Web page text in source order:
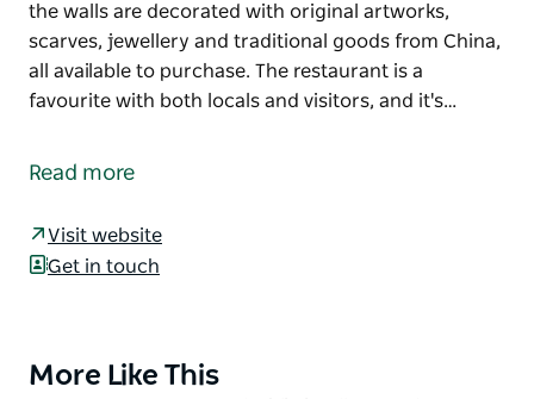
the walls are decorated with original artworks,
scarves, jewellery and traditional goods from China,
all available to purchase. The restaurant is a
favourite with both locals and visitors, and it's…
Lan has been serving authentic Chinese yum cha
There are more than 30 types of dumplings,
steamed buns and desserts to choose from, as well
purchase.
Read more
Visit website
Get in touch
Product
More Like This